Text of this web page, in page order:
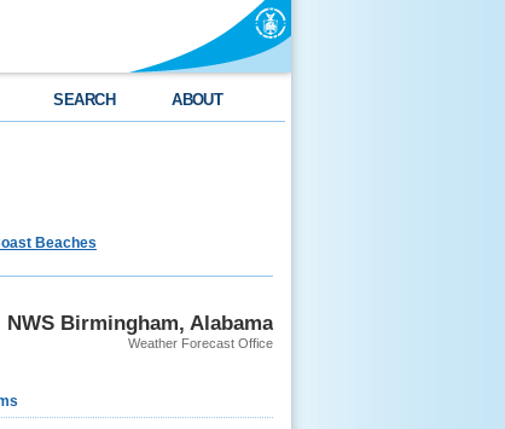
SEARCH ABOUT
Beaches
NWS Birmingham, Alabama
Weather Forecast Office